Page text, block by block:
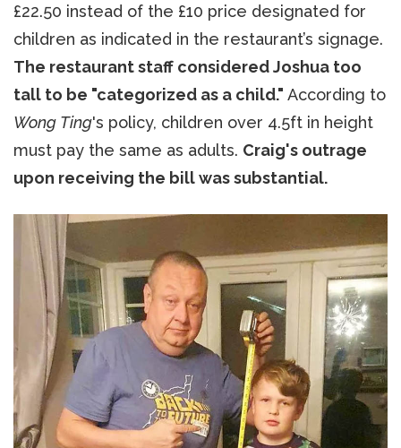
£22.50 instead of the £10 price designated for
children as indicated in the restaurant’s signage.
The restaurant staff considered Joshua too
tall to be "categorized as a child." According to
Wong Ting's policy, children over 4.5ft in height
must pay the same as adults. Craig's outrage
upon receiving the bill was substantial.